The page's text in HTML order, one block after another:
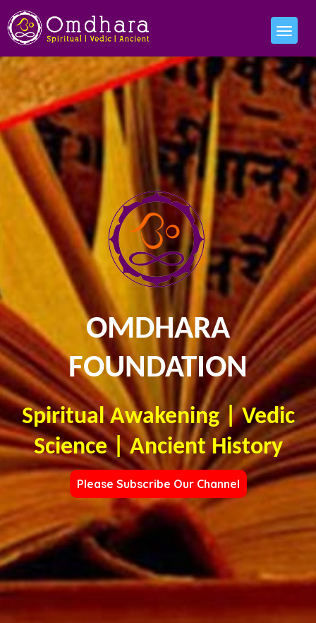
OMDHARA
FOUNDATION
Spiritual Awakening | Vedic
Science | Ancient History
Please Subscribe Our Channel